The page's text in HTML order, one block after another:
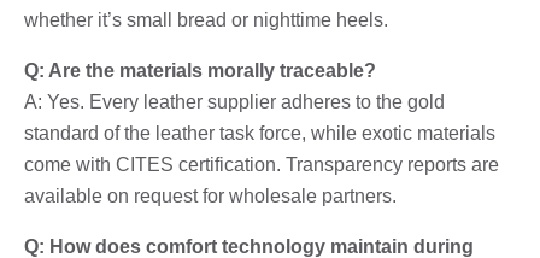
whether it’s small bread or nighttime heels.
Q: Are the materials morally traceable?
A: Yes. Every leather supplier adheres to the gold
standard of the leather task force, while exotic materials
come with CITES certification. Transparency reports are
available on request for wholesale partners.
Q: How does comfort technology maintain during